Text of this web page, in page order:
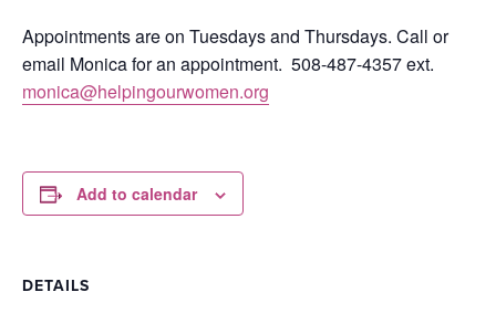
Appointments are on Tuesdays and Thursdays. Call or
email Monica for an appointment. 508-487-4357 ext.
monica@helpingourwomen.org
Add to calendar
DETAILS